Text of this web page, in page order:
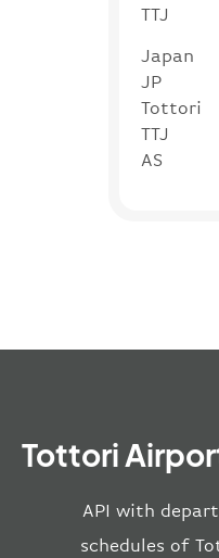
TTJ
Japan
JP
Tottori
TTJ
AS
Tottori
API with
schedules of